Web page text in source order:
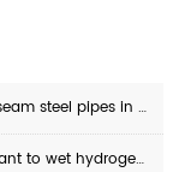
in pressure pipelines
sulfide stress corrosion